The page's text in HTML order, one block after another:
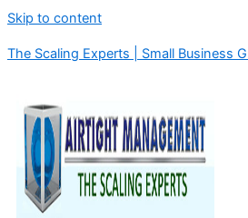
Skip to content
The Scaling Experts | Small Business